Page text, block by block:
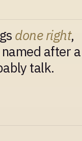
done right,
after a
talk.